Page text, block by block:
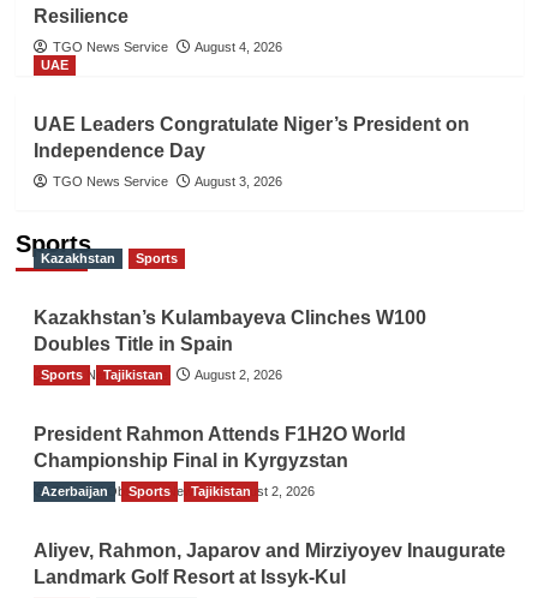
Resilience
TGO News Service
August 4, 2026
UAE
UAE Leaders Congratulate Niger’s President on
Independence Day
TGO News Service August 3, 2026
Sports
Kazakhstan Sports
Kazakhstan’s Kulambayeva Clinches W100
Doubles Title in Spain
TGO News Service August 2, 2026
Sports Tajikistan
President Rahmon Attends F1H2O World
Championship Final in Kyrgyzstan
The Gulf Observer News August 2, 2026
Azerbaijan Sports Tajikistan
Aliyev, Rahmon, Japarov and Mirziyoyev Inaugurate
Landmark Golf Resort at Issyk-Kul